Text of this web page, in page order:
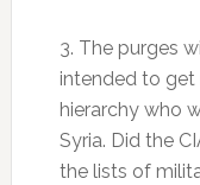
3. The purges
intended to
hierarchy who
Syria. Did the
the lists of